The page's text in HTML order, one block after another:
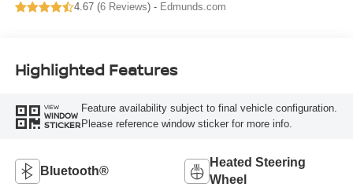
4.67 (6 Reviews) - Edmunds.com
Highlighted Features
VIEW
WINDOW
STICKER
Feature availability subject to final vehicle configuration.
Please reference window sticker for more info.
Bluetooth®
Heated Steering
Wheel